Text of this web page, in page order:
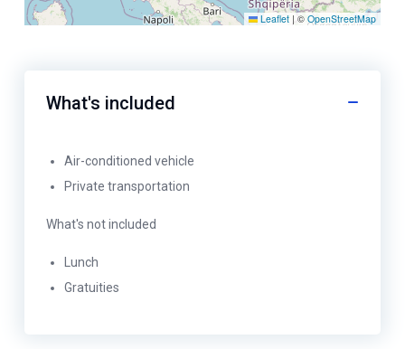
Leaflet | © OpenStreetMap
What's included
Air-conditioned vehicle
Private transportation
What's not included
Lunch
Gratuities